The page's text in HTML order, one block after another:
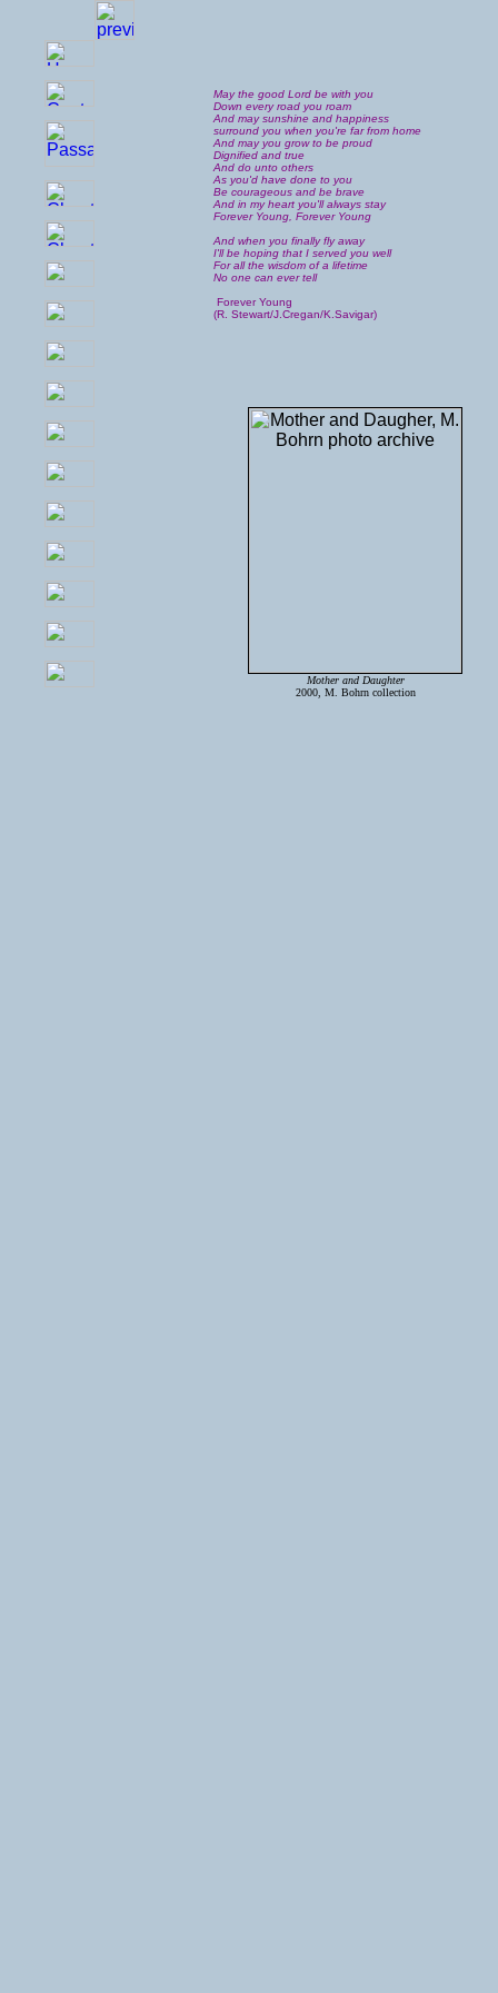
May the good Lord be with you
Down every road you roam
And may sunshine and happiness
surround you when you're far from home
And may you grow to be proud
Dignified and true
And do unto others
As you'd have done to you
Be courageous and be brave
And in my heart you'll always stay
Forever Young, Forever Young
And when you finally fly away
I'll be hoping that I served you well
For all the wisdom of a lifetime
No one can ever tell
Forever Young
(R. Stewart/J.Cregan/K.Savigar)
Mother and Daughter
2000, M. Bohrn collection